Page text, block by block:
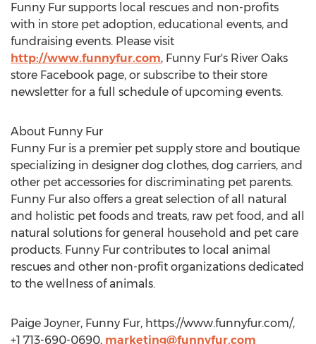
Funny Fur supports local rescues and non-profits
with in store pet adoption, educational events, and
fundraising events. Please visit
http://www.funnyfur.com, Funny Fur's River Oaks
store Facebook page, or subscribe to their store
newsletter for a full schedule of upcoming events.
About Funny Fur
Funny Fur is a premier pet supply store and boutique
specializing in designer dog clothes, dog carriers, and
other pet accessories for discriminating pet parents.
Funny Fur also offers a great selection of all natural
and holistic pet foods and treats, raw pet food, and all
natural solutions for general household and pet care
products. Funny Fur contributes to local animal
rescues and other non-profit organizations dedicated
to the wellness of animals.
Paige Joyner, Funny Fur, https://www.funnyfur.com/,
+1 713-690-0690, marketing@funnyfur.com